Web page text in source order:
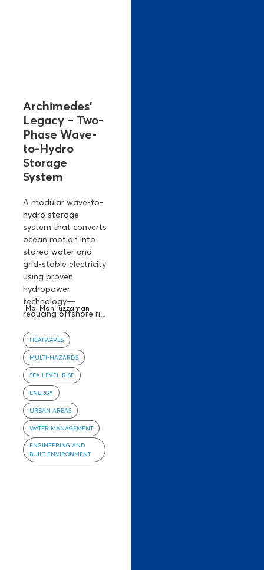
Archimedes’
Legacy – Two-
Phase Wave-
to-Hydro
Storage
System
A modular wave-to-
hydro storage
system that converts
ocean motion into
stored water and
grid-stable electricity
using proven
hydropower
technology—
reducing offshore ri...
HEATWAVES
MULTI-HAZARDS
SEA LEVEL RISE
ENERGY
URBAN AREAS
WATER MANAGEMENT
ENGINEERING AND
BUILT ENVIRONMENT
Md. Moniruzzaman